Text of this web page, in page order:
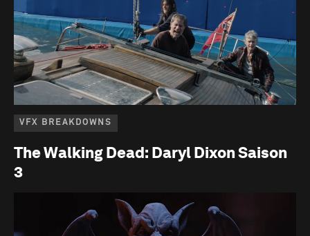
VFX BREAKDOWNS
The Walking Dead: Daryl Dixon Saison
3